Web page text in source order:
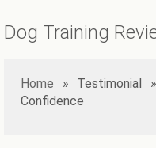
Dog Training
Home »
Confidence